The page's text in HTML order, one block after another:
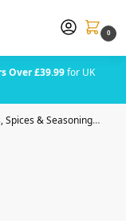
0
Over £39.99for UK
Spices & Seasoning